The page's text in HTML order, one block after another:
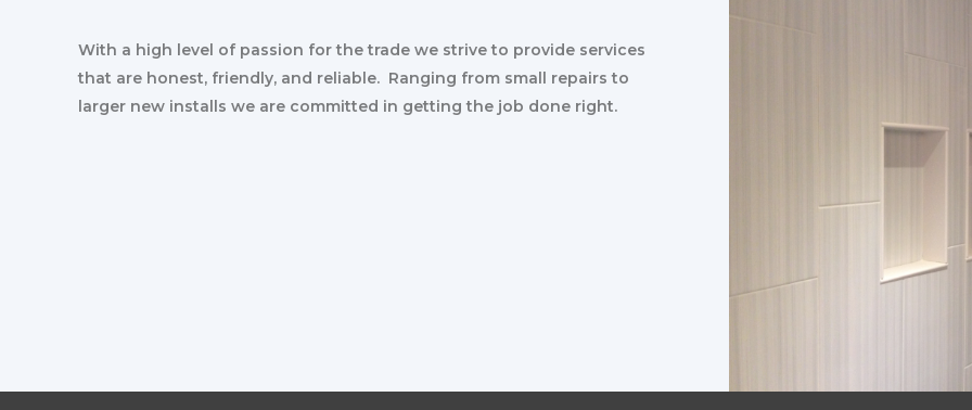
With a high level of passion for the trade we strive to provide services
that are honest, friendly, and reliable. Ranging from small repairs to
larger new installs we are committed in getting the job done right.